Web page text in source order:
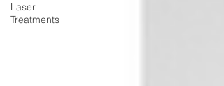
Laser
Treatments